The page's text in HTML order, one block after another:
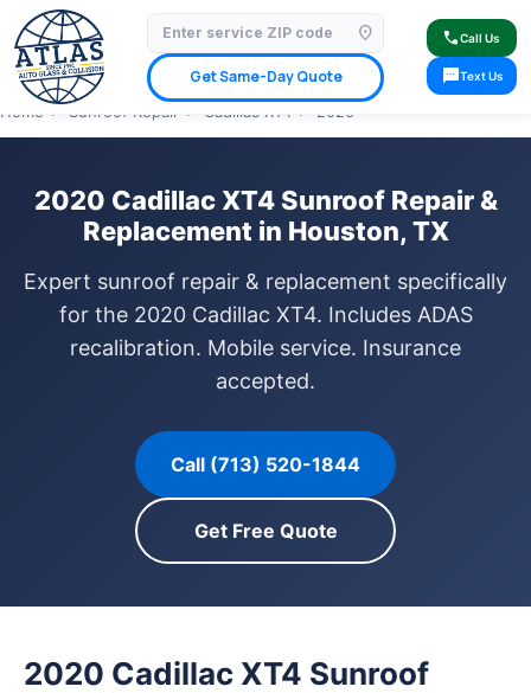
location_on
Get Same-Day Quote
callCall Us
smsText Us
⭐ 4.9 Star Google Rating✓ Licensed & Insured🚗 Mobile Service Available
✓ Insurance Claims Welcome✓ Lifetime Warranty
Home › Sunroof Repair › Cadillac XT4 › 2020
2020 Cadillac XT4 Sunroof Repair &
Replacement in Houston, TX
Expert sunroof repair & replacement specifically
for the 2020 Cadillac XT4. Includes ADAS
recalibration. Mobile service. Insurance
accepted.
Call (713) 520-1844
Get Free Quote
2020 Cadillac XT4 Sunroof